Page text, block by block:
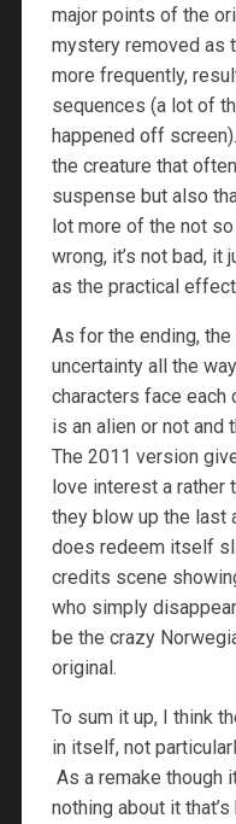
major points of the
mystery removed as
more frequently,
sequences (a lot of
happened off
the creature that
suspense but also
lot more of the not so
wrong, it’s not bad, it
as the practical
As for the ending,
uncertainty all the
characters face each
is an alien or not and
The 2011 version
love interest a rather
they blow up the last
does redeem itself
credits scene
who simply
be the crazy
original.
To sum it up, I think
in itself, not
As a remake though
nothing about it